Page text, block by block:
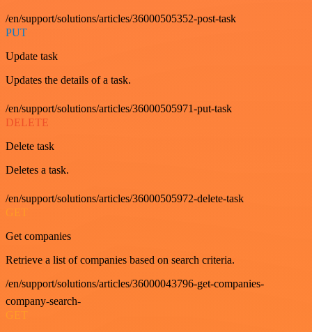
/en/support/solutions/articles/36000505352-post-task
PUT
Update task
Updates the details of a task.
/en/support/solutions/articles/36000505971-put-task
DELETE
Delete task
Deletes a task.
/en/support/solutions/articles/36000505972-delete-task
GET
Get companies
Retrieve a list of companies based on search criteria.
/en/support/solutions/articles/36000043796-get-companies-
company-search-
GET